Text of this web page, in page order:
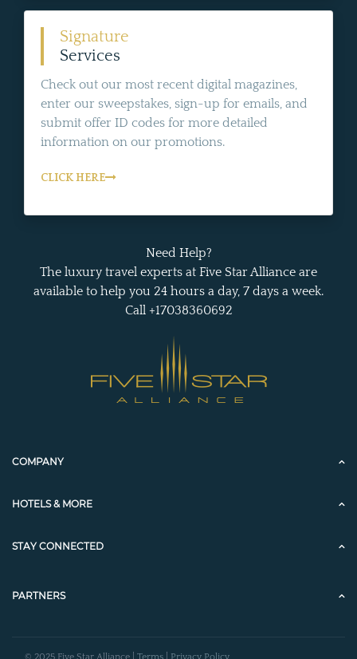
Signature
Services
Check out our most recent digital magazines,
enter our sweepstakes, sign-up for emails, and
submit offer ID codes for more detailed
information on our promotions.
CLICK HERE
Need Help?
The luxury travel experts at Five Star Alliance are
available to help you 24 hours a day, 7 days a week.
Call +17038360692
COMPANY
HOTELS & MORE
STAY CONNECTED
PARTNERS